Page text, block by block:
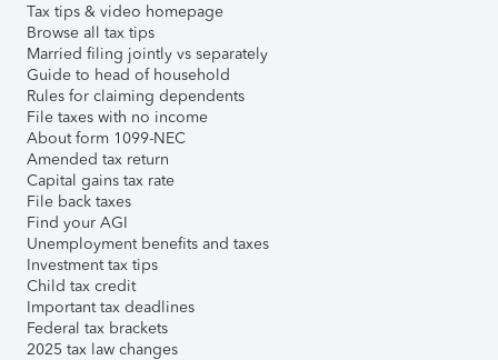
Tax tips & video homepage
Browse all tax tips
Married filing jointly vs separately
Guide to head of household
Rules for claiming dependents
File taxes with no income
About form 1099-NEC
Amended tax return
Capital gains tax rate
File back taxes
Find your AGI
Unemployment benefits and taxes
Investment tax tips
Child tax credit
Important tax deadlines
Federal tax brackets
2025 tax law changes